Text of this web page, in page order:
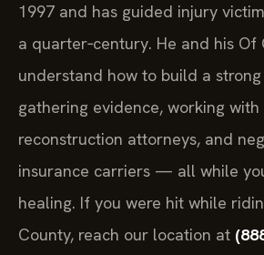
1997 and has guided injury
a quarter‑century. He and his Of
understand how to build a
gathering evidence, working
reconstruction attorneys, and
insurance carriers — all while
healing. If you were hit while
County, reach our location at